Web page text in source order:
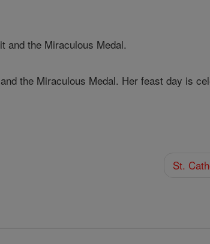
and the Miraculous Medal.
the Miraculous Medal. Her feast day is
St.